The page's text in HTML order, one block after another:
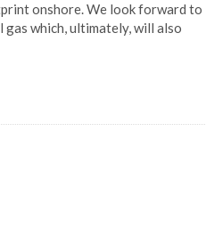
onshore. We look forward to
which, ultimately, will also